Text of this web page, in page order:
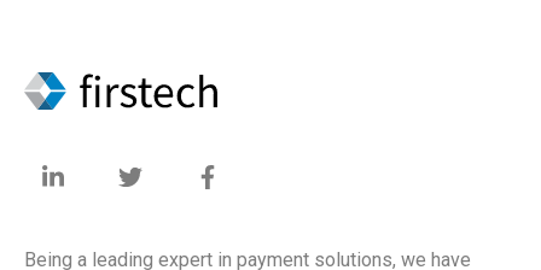
Being a leading expert in payment solutions, we have